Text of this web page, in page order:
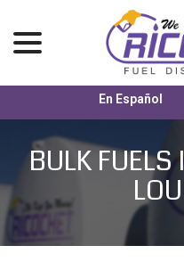
Content
En Español
BULK FUELS